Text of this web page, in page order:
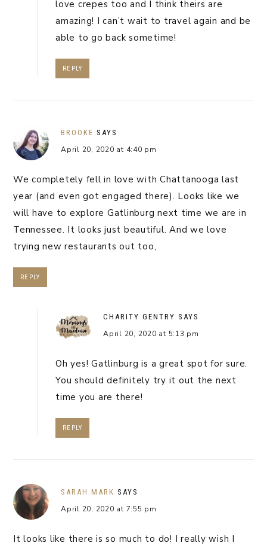
love crepes too and I think theirs are
amazing! I can’t wait to travel again and be
able to go back sometime!
REPLY
BROOKE SAYS
April 20, 2020 at 4:40 pm
We completely fell in love with Chattanooga last
year (and even got engaged there). Looks like we
will have to explore Gatlinburg next time we are in
Tennessee. It looks just beautiful. And we love
trying new restaurants out too,
REPLY
CHARITY GENTRY SAYS
April 20, 2020 at 5:13 pm
Oh yes! Gatlinburg is a great spot for sure.
You should definitely try it out the next
time you are there!
REPLY
SARAH MARK SAYS
April 20, 2020 at 7:55 pm
It looks like there is so much to do! I really wish I